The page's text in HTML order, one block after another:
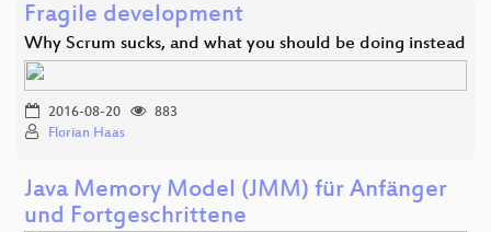
Fragile development
Why Scrum sucks, and what you should be doing instead
2016-08-20
883
Florian Haas
Java Memory Model (JMM) für Anfänger
und Fortgeschrittene